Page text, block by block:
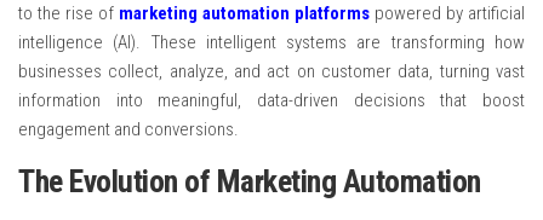
to the rise of marketing automation platforms powered by artificial
intelligence (AI). These intelligent systems are transforming how
businesses collect, analyze, and act on customer data, turning vast
information into meaningful, data-driven decisions that boost
engagement and conversions.
The Evolution of Marketing Automation